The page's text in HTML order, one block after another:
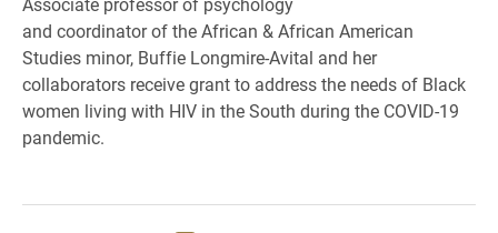
and coordinator of the African & African American
Studies minor, Buffie Longmire-Avital and her
collaborators receive grant to address the needs of Black
women living with HIV in the South during the COVID-19
pandemic.